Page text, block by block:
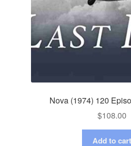
Nova (1974) 120
$108.00
Add to cart